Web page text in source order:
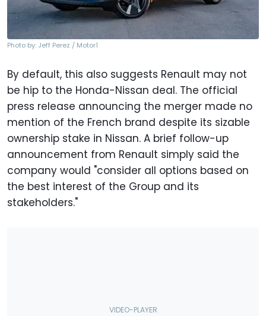
Photo by: Jeff Perez / Motor1
By default, this also suggests Renault may not
be hip to the Honda-Nissan deal. The official
press release announcing the merger made no
mention of the French brand despite its sizable
ownership stake in Nissan. A brief follow-up
announcement from Renault simply said the
company would "consider all options based on
the best interest of the Group and its
stakeholders."